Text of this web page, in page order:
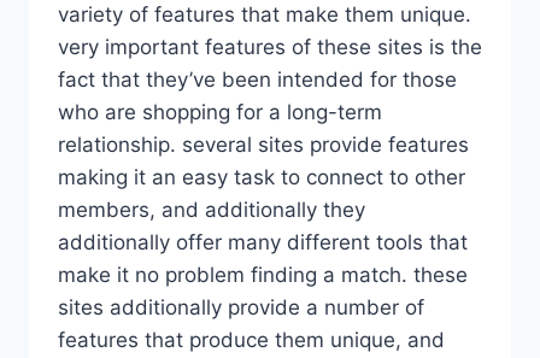
variety of features that make them unique.
very important features of these sites is the
fact that they’ve been intended for those
who are shopping for a long-term
relationship. several sites provide features
making it an easy task to connect to other
members, and additionally they
additionally offer many different tools that
make it no problem finding a match. these
sites additionally provide a number of
features that produce them unique, and